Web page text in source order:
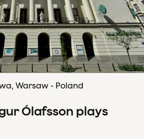
Warsaw - Poland
Ólafsson plays